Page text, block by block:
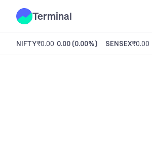
Terminal
NIFTY₹0.00 0.00 (0.00%) SENSEX₹0.00